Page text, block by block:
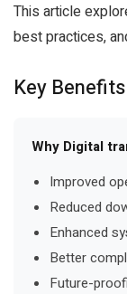
This article
best practices,
Key Benefits
Why Digital
Improved
Reduced
Enhanced
Better
Future-